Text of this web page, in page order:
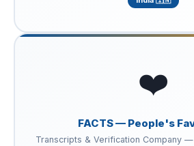
❤️
FACTS — People's
Transcripts & Verification Company